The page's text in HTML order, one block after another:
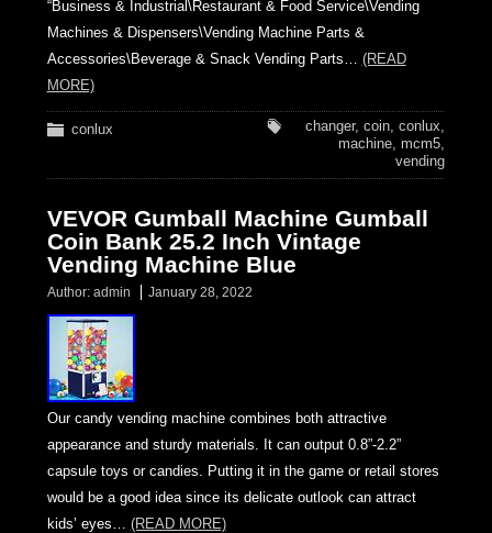
“Business & Industrial\Restaurant & Food Service\Vending
Machines & Dispensers\Vending Machine Parts &
Accessories\Beverage & Snack Vending Parts… (READ
MORE)
conlux changer,coin,conlux,
machine, mcm5,
vending
VEVOR Gumball Machine Gumball
Coin Bank 25.2 Inch Vintage
Vending Machine Blue
Author: admin January 28, 2022
Our candy vending machine combines both attractive
appearance and sturdy materials. It can output 0.8”-2.2”
capsule toys or candies. Putting it in the game or retail stores
would be a good idea since its delicate outlook can attract
kids’ eyes… (READ MORE)